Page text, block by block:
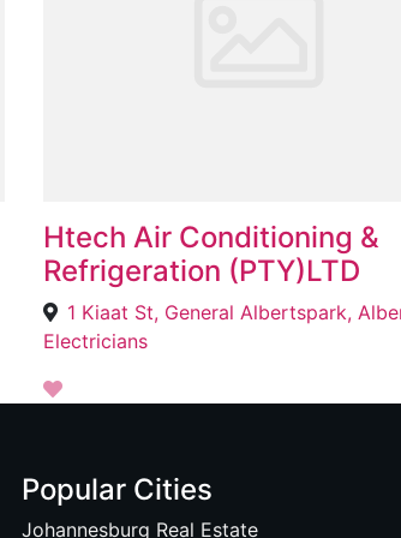
Htech Air Conditioning &
Refrigeration (PTY)LTD
Electricians
Popular Cities
Johannesburg Real Estate